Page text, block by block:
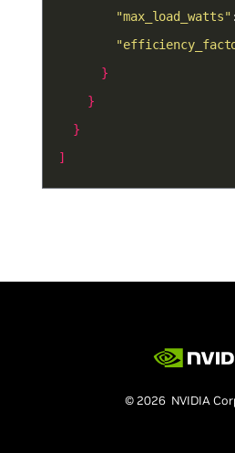
"max_load_watts"
}
}
}
]
© 2026 NVIDIA